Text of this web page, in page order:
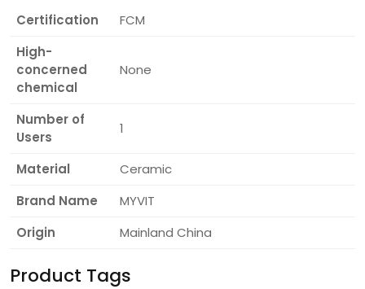
Certification
FCM
High-
concerned
chemical
None
Number of
Users
1
Material
Ceramic
Brand Name
MYVIT
Origin
Mainland China
Product Tags